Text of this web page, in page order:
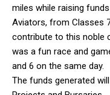
miles while raising
Aviators, from Classes
contribute to this noble
was a fun race and
and 6 on the same day.
The funds generated